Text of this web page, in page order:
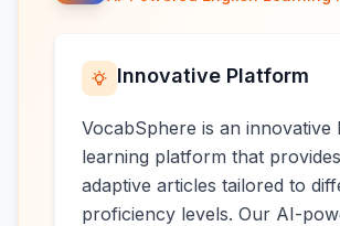
Innovative Platform
VocabSphere is an innovative
learning platform that provides
adaptive articles tailored to
proficiency levels. Our AI-